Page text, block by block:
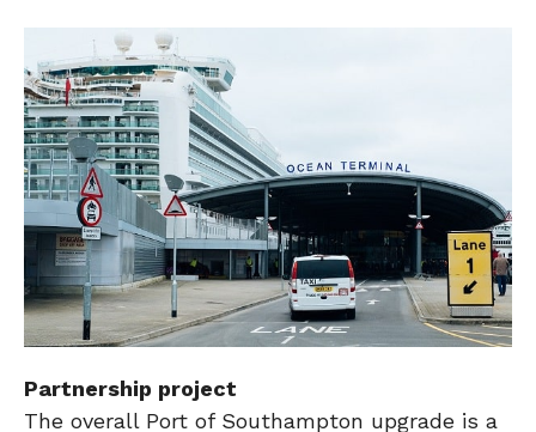
Partnership project
The overall Port of Southampton upgrade is a